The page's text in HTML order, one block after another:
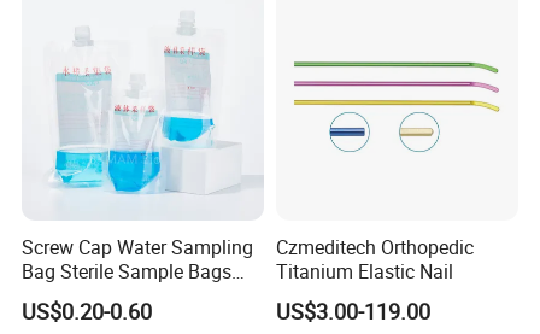
Screw Cap Water Sampling
Bag Sterile Sample Bags
500ml PE Composite
Sampling Bag with Sodium
US$0.20-0.60
Czmeditech Orthopedic
Titanium Elastic Nail
US$3.00-119.00